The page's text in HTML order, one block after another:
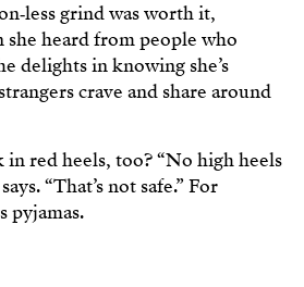
grind was worth it,
she heard from people who
delights in knowing she’s
crave and share around
in red heels, too? “No high heels
“That’s not safe.” For
pyjamas.